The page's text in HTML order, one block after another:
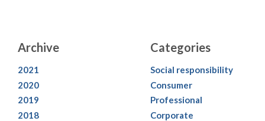
Archive
2021
2020
2019
2018
Categories
Social responsibility
Consumer
Professional
Corporate